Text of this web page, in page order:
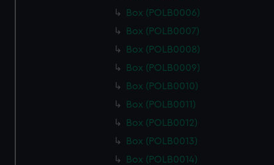
Box (POLB0006)
Box (POLB0007)
Box (POLB0008)
Box (POLB0009)
Box (POLB0010)
Box (POLB0011)
Box (POLB0012)
Box (POLB0013)
Box (POLB0014)